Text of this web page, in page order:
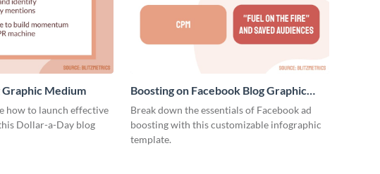
Graphic Medium
how to launch effective
Dollar-a-Day blog
Boosting on Facebook Blog Graphic
Medium
Break down the essentials of Facebook ad
boosting with this customizable infographic
template.